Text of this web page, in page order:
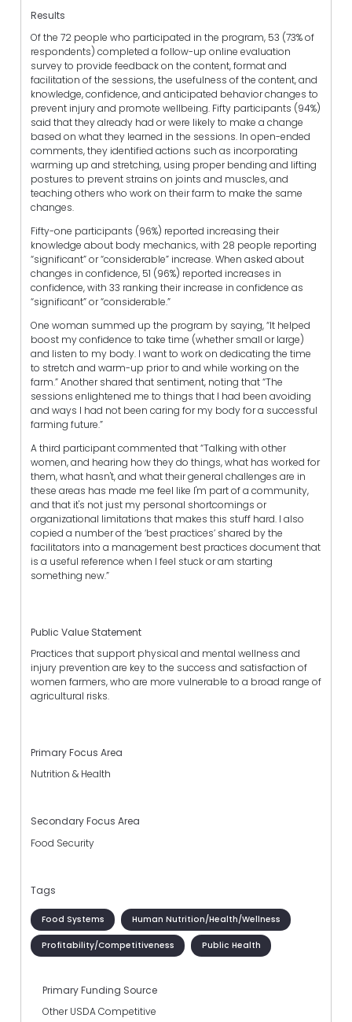
Results
Of the 72 people who participated in the program, 53 (73% of
respondents) completed a follow-up online evaluation
survey to provide feedback on the content, format and
facilitation of the sessions, the usefulness of the content, and
knowledge, confidence, and anticipated behavior changes to
prevent injury and promote wellbeing. Fifty participants (94%)
said that they already had or were likely to make a change
based on what they learned in the sessions. In open-ended
comments, they identified actions such as incorporating
warming up and stretching, using proper bending and lifting
postures to prevent strains on joints and muscles, and
teaching others who work on their farm to make the same
changes.
Fifty-one participants (96%) reported increasing their
knowledge about body mechanics, with 28 people reporting
“significant” or “considerable” increase. When asked about
changes in confidence, 51 (96%) reported increases in
confidence, with 33 ranking their increase in confidence as
“significant” or “considerable.”
One woman summed up the program by saying, “It helped
boost my confidence to take time (whether small or large)
and listen to my body. I want to work on dedicating the time
to stretch and warm-up prior to and while working on the
farm.” Another shared that sentiment, noting that “The
sessions enlightened me to things that I had been avoiding
and ways I had not been caring for my body for a successful
farming future.”
A third participant commented that “Talking with other
women, and hearing how they do things, what has worked for
them, what hasn't, and what their general challenges are in
these areas has made me feel like I'm part of a community,
and that it's not just my personal shortcomings or
organizational limitations that makes this stuff hard. I also
copied a number of the ‘best practices’ shared by the
facilitators into a management best practices document that
is a useful reference when I feel stuck or am starting
something new.”
Public Value Statement
Practices that support physical and mental wellness and
injury prevention are key to the success and satisfaction of
women farmers, who are more vulnerable to a broad range of
agricultural risks.
Primary Focus Area
Nutrition & Health
Secondary Focus Area
Food Security
Tags
Food Systems Human Nutrition/Health/Wellness
Profitability/Competitiveness Public Health
Primary Funding Source
Other USDA Competitive